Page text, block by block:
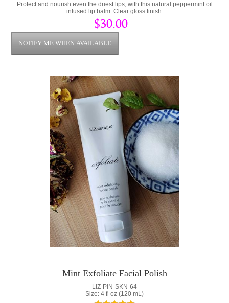
Protect and nourish even the driest lips, with this natural peppermint oil
infused lip balm. Clear gloss finish.
$30.00
Mint Exfoliate Facial Polish
LIZ-PIN-SKN-64
Size: 4 fl oz (120 mL)